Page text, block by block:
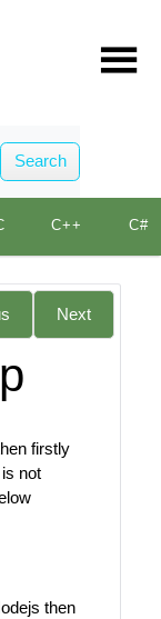
Search
C++ C#
Next
firstly
not
then